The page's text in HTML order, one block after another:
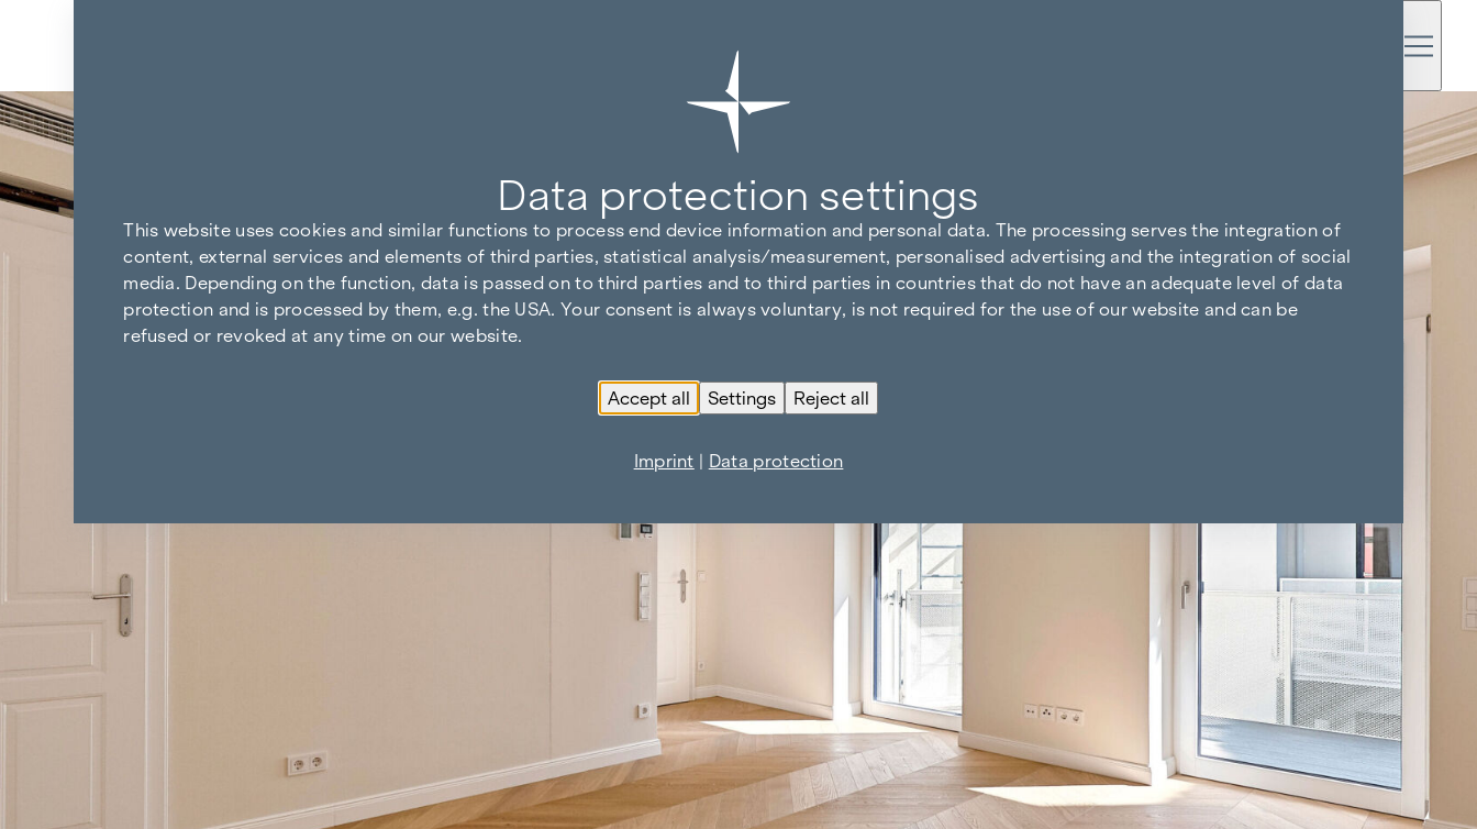
Back to the results
Data protection settings
This website uses cookies and similar functions to process end device information and personal data. The processing serves the integration of
content, external services and elements of third parties, statistical analysis/measurement, personalised advertising and the integration of social
media. Depending on the function, data is passed on to third parties and to third parties in countries that do not have an adequate level of data
protection and is processed by them, e.g. the USA. Your consent is always voluntary, is not required for the use of our website and can be
refused or revoked at any time on our website.
Accept all Settings Reject all
Imprint | Data protection